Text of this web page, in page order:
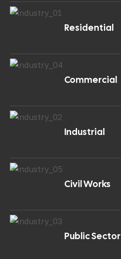
Residential
Commercial
Industrial
Civil Works
Public Sector